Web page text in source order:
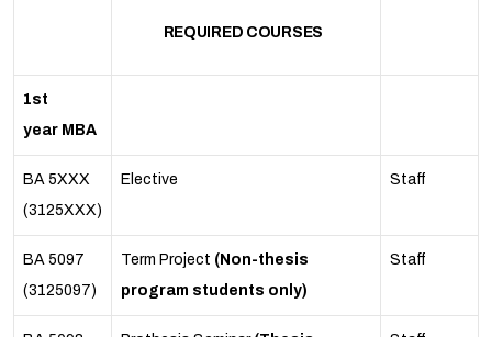
REQUIRED COURSES
1st
year MBA
BA 5XXX
(3125XXX)
Elective Staff
BA 5097
(3125097)
Term Project (Non-thesis
program students only)
Staff